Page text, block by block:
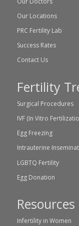
Our Locations
PRC Fertility Lab
Success Rates
Contact Us
Fertility
Surgical Procedures
IVF (In Vitro
Egg Freezing
Intrauterine
LGBTQ Fertility
Egg Donation
Resources
Infertility in Women